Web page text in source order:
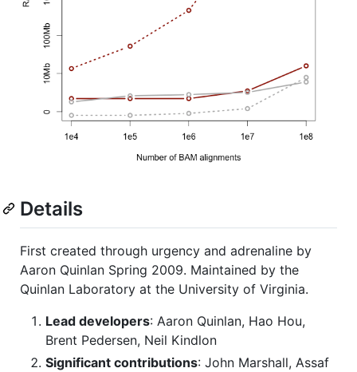
Details
First created through urgency and adrenaline by
Aaron Quinlan Spring 2009. Maintained by the
Quinlan Laboratory at the University of Virginia.
Lead developers: Aaron Quinlan, Hao Hou,
Brent Pedersen, Neil Kindlon
Significant contributions: John Marshall, Assaf